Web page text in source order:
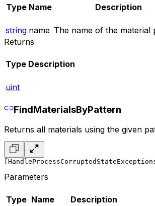
Type Name Description
string name The name of the material
Returns
Type Description
uint
FindMaterialsByPattern
Returns all materials using the given
Parameters
Type Name Description